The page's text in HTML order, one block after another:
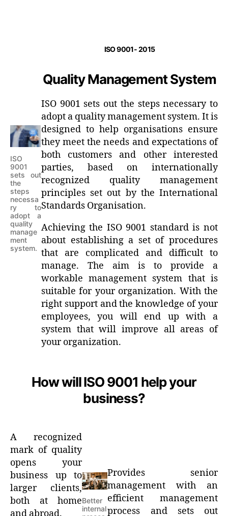
ISO
9001
sets out
the
steps
necessa
ry to
adopt a
quality
manage
ment
system.
ISO 9001- 2015
Quality Management System
ISO 9001 sets out the steps necessary to
adopt a quality management system. It is
designed to help organisations ensure
they meet the needs and expectations of
both customers and other interested
parties, based on internationally
recognized quality management
principles set out by the International
Standards Organisation.
Achieving the ISO 9001 standard is not
about establishing a set of procedures
that are complicated and difficult to
manage. The aim is to provide a
workable management system that is
suitable for your organization. With the
right support and the knowledge of your
employees, you will end up with a
system that will improve all areas of
your organization.
How will ISO 9001 help your
business?
A recognized
mark of quality
opens your
business up to
larger clients,
both at homeBetter
internal
Provides senior
management with an
efficient management
process and sets out